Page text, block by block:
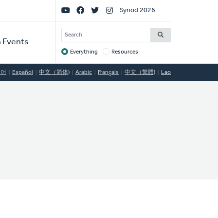
Events
Social
Links
Synod 2026
SEARCH
Target
Everything Resources
Español 中文（简体) Arabic Français 中文（繁體) Lao